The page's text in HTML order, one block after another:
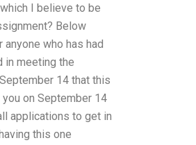
I believe to be
Below
who has had
in meeting the
14 that this
on September 14
applications to get in
this one